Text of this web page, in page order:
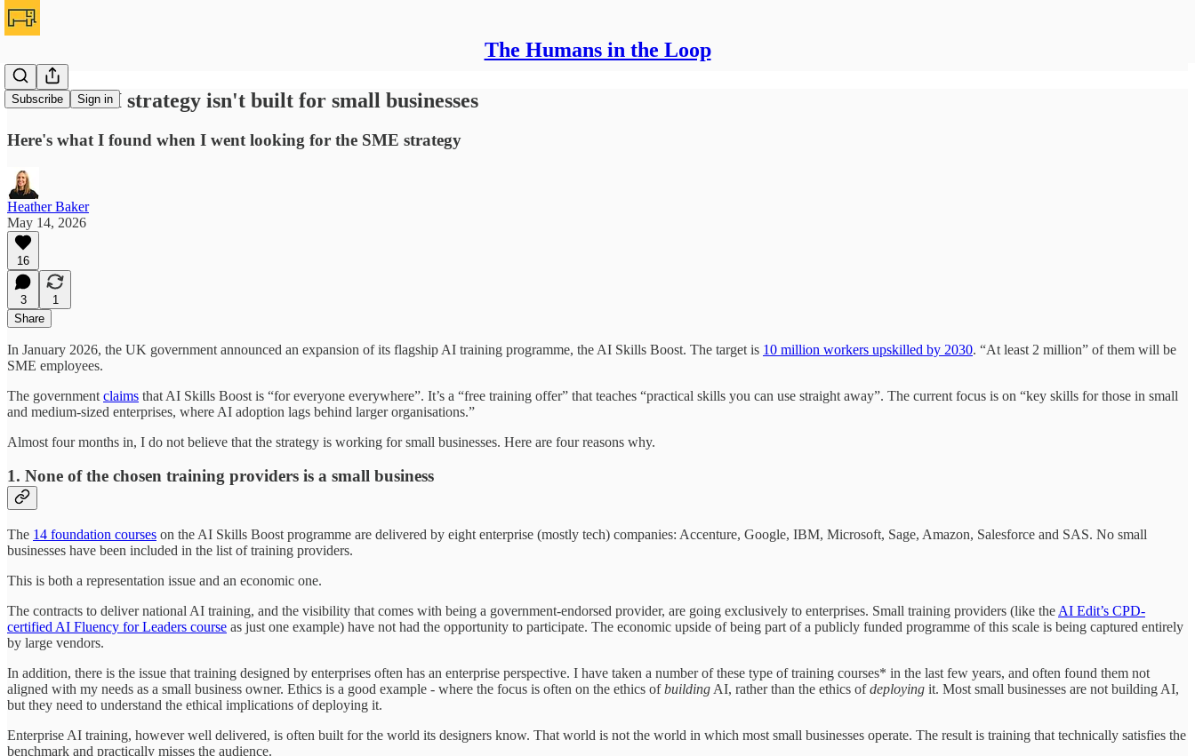
The Humans in the Loop
Subscribe Sign in
The UK's AI strategy isn't built for small businesses
Here's what I found when I went looking for the SME strategy
Heather Baker
May 14, 2026
16
3
1
Share
In January 2026, the UK government announced an expansion of its flagship AI training programme, the AI Skills Boost. The target is 10 million workers upskilled by 2030. “At least 2 million” of them will be
SME employees.
The government claims that AI Skills Boost is “for everyone everywhere”. It’s a “free training offer” that teaches “practical skills you can use straight away”. The current focus is on “key skills for those in small
and medium-sized enterprises, where AI adoption lags behind larger organisations.”
Almost four months in, I do not believe that the strategy is working for small businesses. Here are four reasons why.
1. None of the chosen training providers is a small business
The 14 foundation courses on the AI Skills Boost programme are delivered by eight enterprise (mostly tech) companies: Accenture, Google, IBM, Microsoft, Sage, Amazon, Salesforce and SAS. No small
businesses have been included in the list of training providers.
This is both a representation issue and an economic one.
The contracts to deliver national AI training, and the visibility that comes with being a government-endorsed provider, are going exclusively to enterprises. Small training providers (like the AI Edit’s CPD-
certified AI Fluency for Leaders course as just one example) have not had the opportunity to participate. The economic upside of being part of a publicly funded programme of this scale is being captured entirely
by large vendors.
In addition, there is the issue that training designed by enterprises often has an enterprise perspective. I have taken a number of these type of training courses* in the last few years, and often found them not
aligned with my needs as a small business owner. Ethics is a good example - where the focus is often on the ethics ofbuilding AI, rather than the ethics ofdeploying it. Most small businesses are not building AI,
but they need to understand the ethical implications of deploying it.
Enterprise AI training, however well delivered, is often built for the world its designers know. That world is not the world in which most small businesses operate. The result is training that technically satisfies the
benchmark and practically misses the audience.